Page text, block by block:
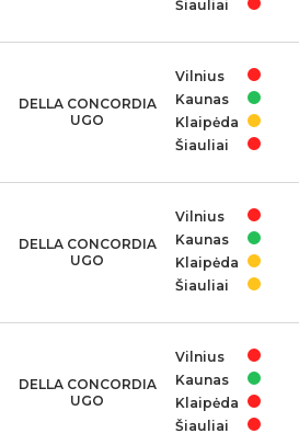
Šiauliai
DELLA CONCORDIA
UGO
Vilnius
Kaunas
Klaipėda
Šiauliai
DELLA CONCORDIA
UGO
Vilnius
Kaunas
Klaipėda
Šiauliai
DELLA CONCORDIA
UGO
Vilnius
Kaunas
Klaipėda
Šiauliai